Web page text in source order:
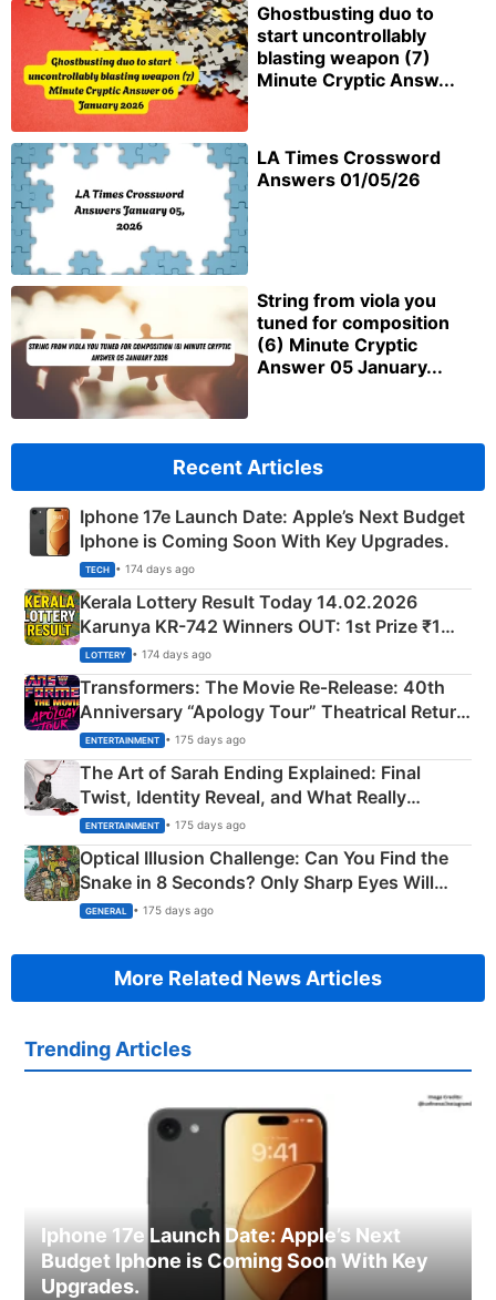
Ghostbusting duo to
start uncontrollably
blasting weapon (7)
Minute Cryptic Answ...
LA Times Crossword
Answers 01/05/26
String from viola you
tuned for composition
(6) Minute Cryptic
Answer 05 January...
Recent Articles
Iphone 17e Launch Date: Apple’s Next Budget
Iphone is Coming Soon With Key Upgrades.
TECH • 174 days ago
Kerala Lottery Result Today 14.02.2026
Karunya KR-742 Winners OUT: 1st Prize ₹1
Crore Winning Numbers - KC 889462
LOTTERY • 174 days ago
Transformers: The Movie Re‑Release: 40th
Anniversary “Apology Tour” Theatrical Return
Explained
ENTERTAINMENT • 175 days ago
The Art of Sarah Ending Explained: Final
Twist, Identity Reveal, and What Really
Happened
ENTERTAINMENT • 175 days ago
Optical Illusion Challenge: Can You Find the
Snake in 8 Seconds? Only Sharp Eyes Will
Succeed!
GENERAL • 175 days ago
More Related News Articles
Trending Articles
Iphone 17e Launch Date: Apple’s Next
Budget Iphone is Coming Soon With Key
Upgrades.